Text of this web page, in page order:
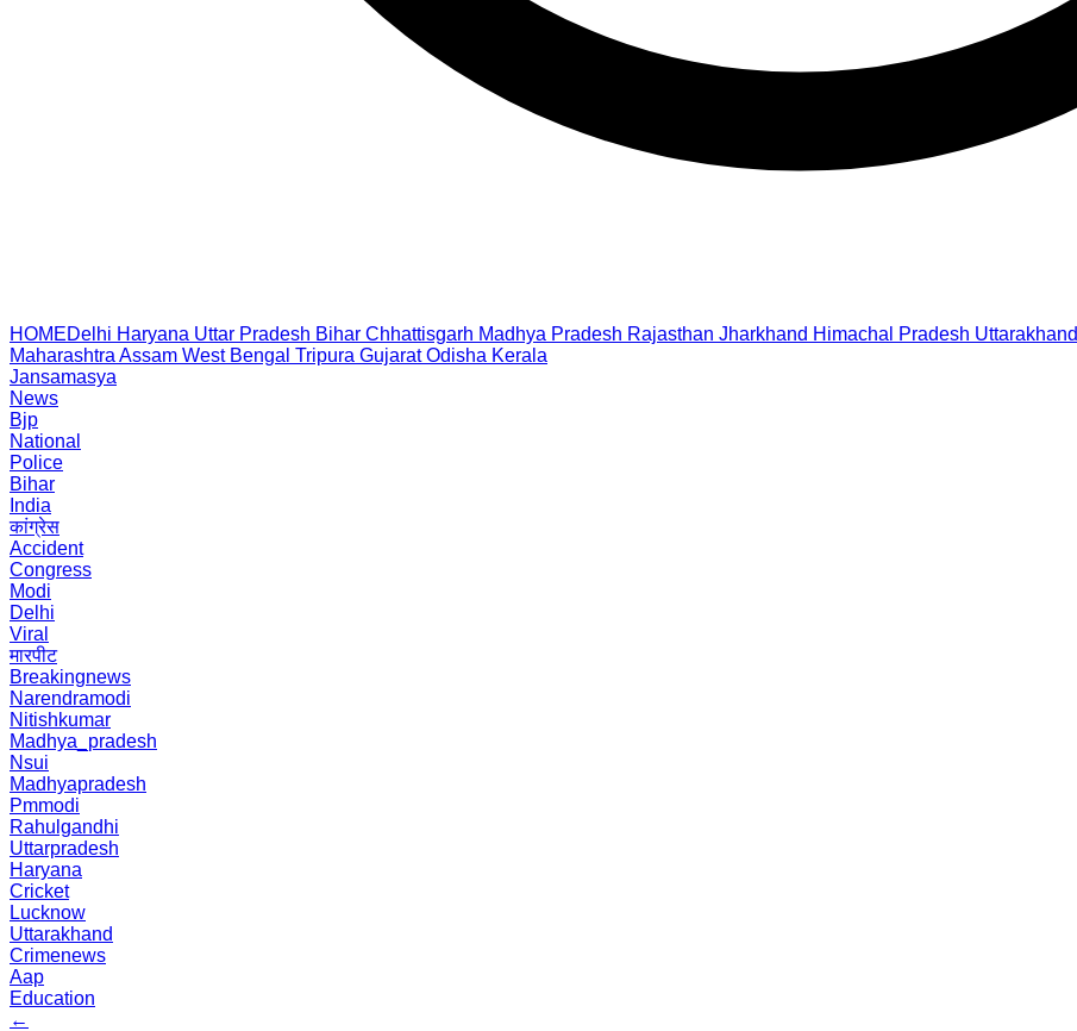
HOMEDelhi Haryana Uttar Pradesh Bihar Chhattisgarh Madhya Pradesh Rajasthan Jharkhand Himachal Pradesh Uttarakhand
Maharashtra Assam West Bengal Tripura Gujarat Odisha Kerala
Jansamasya
News
Bjp
National
Police
Bihar
India
कांग्रेस
Accident
Congress
Modi
Delhi
Viral
मारपीट
Breakingnews
Narendramodi
Nitishkumar
Madhya_pradesh
Nsui
Madhyapradesh
Pmmodi
Rahulgandhi
Uttarpradesh
Haryana
Cricket
Lucknow
Uttarakhand
Crimenews
Aap
Education
←